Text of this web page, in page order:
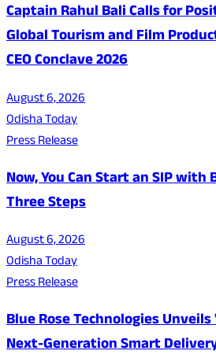
Captain Rahul Bali Calls for
Global Tourism and Film
CEO Conclave 2026
August 6, 2026
Odisha Today
Press Release
Now, You Can Start an SIP with
Three Steps
August 6, 2026
Odisha Today
Press Release
Blue Rose Technologies
Next-Generation Smart